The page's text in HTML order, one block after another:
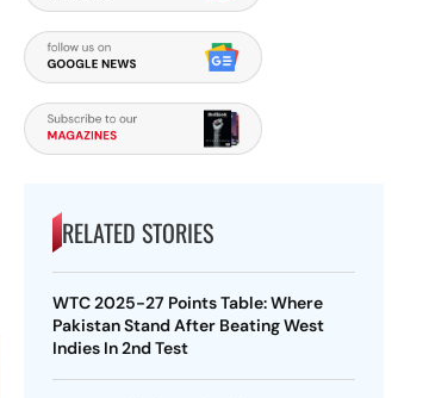
RELATED STORIES
WTC 2025-27 Points Table: Where
Pakistan Stand After Beating West
Indies In 2nd Test